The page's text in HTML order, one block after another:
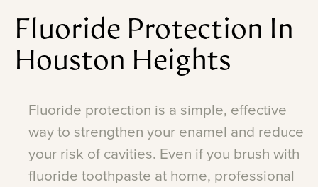
Fluoride Protection In
Houston Heights
Fluoride protection is a simple, effective
way to strengthen your enamel and reduce
your risk of cavities. Even if you brush with
fluoride toothpaste at home, professional